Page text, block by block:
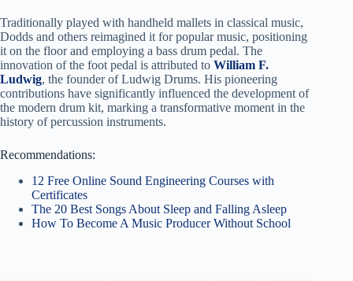
Traditionally played with handheld mallets in classical music,
Dodds and others reimagined it for popular music, positioning
it on the floor and employing a bass drum pedal. The
innovation of the foot pedal is attributed to William F.
Ludwig, the founder of Ludwig Drums. His pioneering
contributions have significantly influenced the development of
the modern drum kit, marking a transformative moment in the
history of percussion instruments.
Recommendations:
12 Free Online Sound Engineering Courses with
Certificates
The 20 Best Songs About Sleep and Falling Asleep
How To Become A Music Producer Without School